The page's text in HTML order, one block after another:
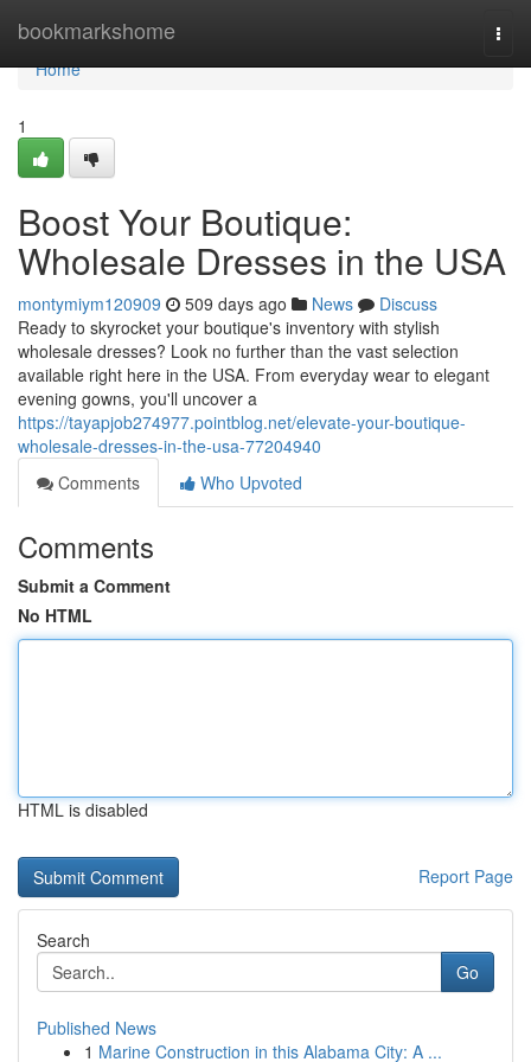
bookmarkshome
Home
Home
1
Boost Your Boutique:
Wholesale Dresses in the USA
montymiym120909 509 days ago News
Discuss
Ready to skyrocket your boutique's inventory with stylish
wholesale dresses? Look no further than the vast selection
available right here in the USA. From everyday wear to elegant
evening gowns, you'll uncover a
https://tayapjob274977.pointblog.net/elevate-your-boutique-
wholesale-dresses-in-the-usa-77204940
Comments
Who Upvoted
Comments
Submit a Comment
No HTML
HTML is disabled
Report Page
Search
Go
Published News
1 Marine Construction in this Alabama City: A ...